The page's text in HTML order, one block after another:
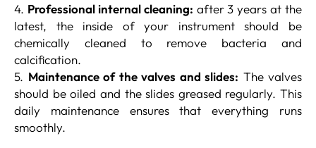
4. Professional internal cleaning: after 3 years at the
latest, the inside of your instrument should be
chemically cleaned to remove bacteria and
calcification.
5. Maintenance of the valves and slides: The valves
should be oiled and the slides greased regularly. This
daily maintenance ensures that everything runs
smoothly.